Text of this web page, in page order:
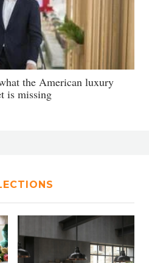
the American luxury
is missing